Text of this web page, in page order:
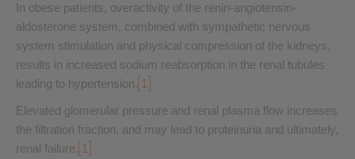
In obese patients, overactivity of the renin-angiotensin-
aldosterone system, combined with sympathetic nervous
system stimulation and physical compression of the kidneys,
results in increased sodium reabsorption in the renal tubules
leading to hypertension. 1
Elevated glomerular pressure and renal plasma flow increases
the filtration fraction, and may lead to proteinuria and ultimately,
renal failure. 1